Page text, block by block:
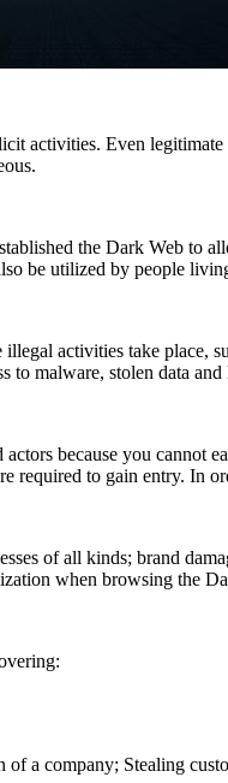
activities. Even
the Dark Web to
be utilized by people
activities take place,
to malware, stolen data
because you cannot
required to gain entry. In
of all kinds; brand
when browsing the
a company; Stealing